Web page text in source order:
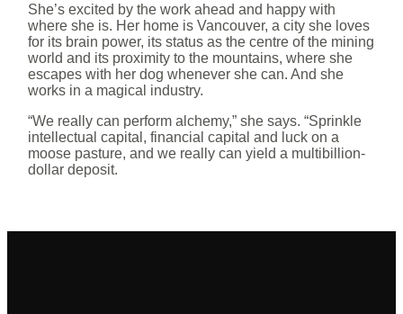
She’s excited by the work ahead and happy with
where she is. Her home is Vancouver, a city she loves
for its brain power, its status as the centre of the mining
world and its proximity to the mountains, where she
escapes with her dog whenever she can. And she
works in a magical industry.
“We really can perform alchemy,” she says. “Sprinkle
intellectual capital, financial capital and luck on a
moose pasture, and we really can yield a multibillion-
dollar deposit.